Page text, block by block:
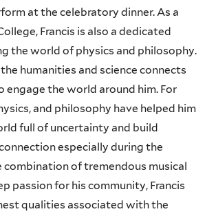
at the celebratory dinner. As a
Francis is also a dedicated
the world of physics and philosophy.
humanities and science connects
engage the world around him. For
and philosophy have helped him
full of uncertainty and build
especially during the
combination of tremendous musical
passion for his community, Francis
qualities associated with the